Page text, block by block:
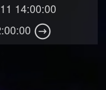
14:00:00